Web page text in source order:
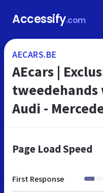
Accessify.com
AECARS.BE
AEcars |
tweedehands
Audi -
Page Load Speed
First Response